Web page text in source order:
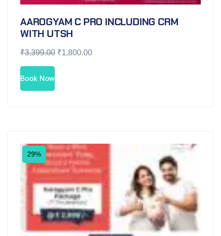
AAROGYAM C PRO INCLUDING CRM
WITH UTSH
₹3,399.00 ₹1,800.00
Book Now
29%